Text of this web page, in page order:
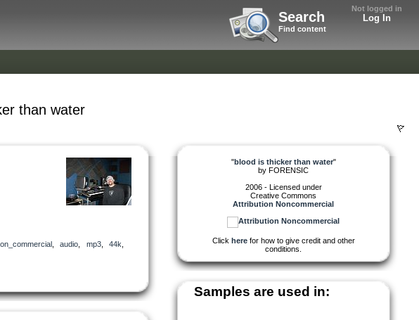
Not logged in
Log In
Search
Find content
than water
, audio mp3, 44k
"blood is thicker than water"
by FORENSIC
2006 - Licensed under
Creative Commons
Attribution Noncommercial
Click herefor how to give credit and other
conditions.
Samples are used in: